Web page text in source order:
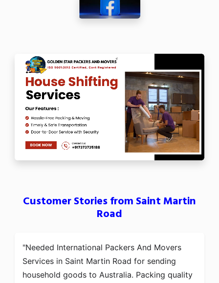
Customer Stories from Saint Martin
Road
Needed International Packers And Movers
Services in Saint Martin Road for sending
household goods to Australia. Packing quality